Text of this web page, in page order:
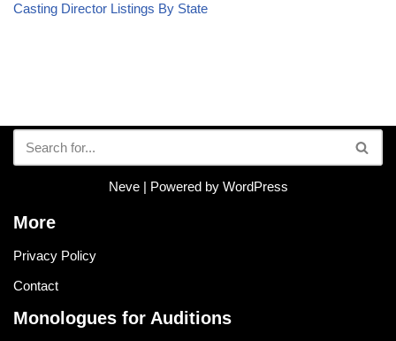
Casting Director Listings By State
Neve| Powered by WordPress
More
Privacy Policy
Contact
Monologues for Auditions